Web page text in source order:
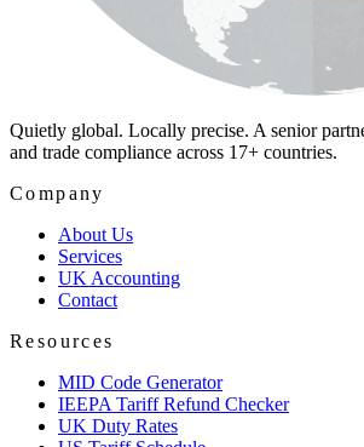
Quietly global. Locally precise. A senior
and trade compliance across 17+ countries.
Company
About Us
Services
UK Accounting
Contact
Resources
MID Code Generator
IEEPA Tariff Refund Checker
UK Duty Rates